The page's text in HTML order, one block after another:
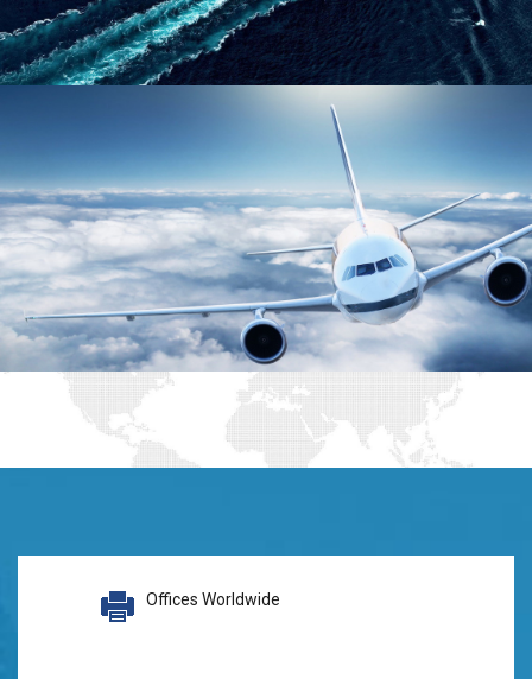
Offices Worldwide